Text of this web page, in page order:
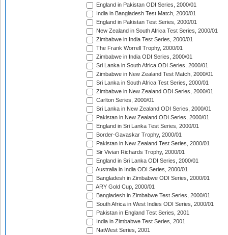
England in Pakistan ODI Series, 2000/01
India in Bangladesh Test Match, 2000/01
England in Pakistan Test Series, 2000/01
New Zealand in South Africa Test Series, 2000/01
Zimbabwe in India Test Series, 2000/01
The Frank Worrell Trophy, 2000/01
Zimbabwe in India ODI Series, 2000/01
Sri Lanka in South Africa ODI Series, 2000/01
Zimbabwe in New Zealand Test Match, 2000/01
Sri Lanka in South Africa Test Series, 2000/01
Zimbabwe in New Zealand ODI Series, 2000/01
Carlton Series, 2000/01
Sri Lanka in New Zealand ODI Series, 2000/01
Pakistan in New Zealand ODI Series, 2000/01
England in Sri Lanka Test Series, 2000/01
Border-Gavaskar Trophy, 2000/01
Pakistan in New Zealand Test Series, 2000/01
Sir Vivian Richards Trophy, 2000/01
England in Sri Lanka ODI Series, 2000/01
Australia in India ODI Series, 2000/01
Bangladesh in Zimbabwe ODI Series, 2000/01
ARY Gold Cup, 2000/01
Bangladesh in Zimbabwe Test Series, 2000/01
South Africa in West Indies ODI Series, 2000/01
Pakistan in England Test Series, 2001
India in Zimbabwe Test Series, 2001
NatWest Series, 2001